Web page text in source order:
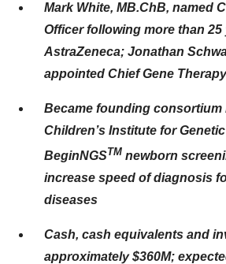
Mark White, MB.ChB, named
Officer following more than 25
AstraZeneca; Jonathan
appointed Chief Gene
Became founding consortium
Children’s Institute for
BeginNGSTM newborn
increase speed of diagnosis
diseases
Cash, cash equivalents and
approximately $360M;